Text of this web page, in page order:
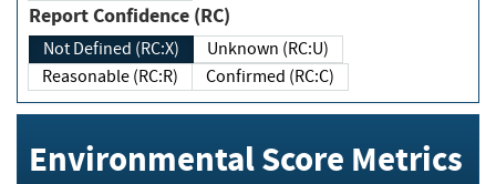
Report Confidence (RC)
Not Defined (RC:X)
Unknown (RC:U)
Reasonable (RC:R)
Confirmed (RC:C)
Environmental Score Metrics